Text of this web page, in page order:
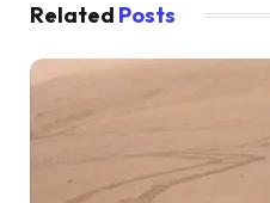
Related Posts